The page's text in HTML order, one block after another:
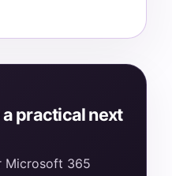
practical next
Microsoft 365